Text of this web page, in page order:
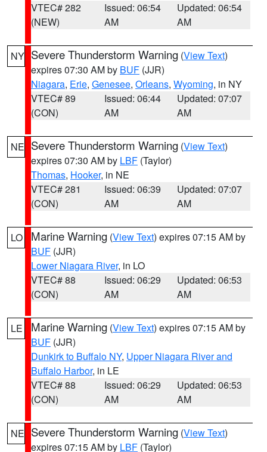
VTEC# 282
(NEW)
Issued: 06:54
AM
Updated: 06:54
AM
NY Severe Thunderstorm Warning (View Text)
expires 07:30 AM by BUF (JJR)
Niagara, Erie, Genesee, Orleans, Wyoming, in NY
VTEC# 89
(CON)
Issued: 06:44
AM
Updated: 07:07
AM
NE Severe Thunderstorm Warning (View Text)
expires 07:30 AM by LBF (Taylor)
Thomas, Hooker, in NE
VTEC# 281
(CON)
Issued: 06:39
AM
Updated: 07:07
AM
LO Marine Warning (View Text) expires 07:15 AM by
BUF (JJR)
Lower Niagara River, in LO
VTEC# 88
(CON)
Issued: 06:29
AM
Updated: 06:53
AM
LE Marine Warning (View Text) expires 07:15 AM by
BUF (JJR)
Dunkirk to Buffalo NY, Upper Niagara River and
Buffalo Harbor, in LE
VTEC# 88
(CON)
Issued: 06:29
AM
Updated: 06:53
AM
NE Severe Thunderstorm Warning (View Text)
expires 07:15 AM by LBF (Taylor)